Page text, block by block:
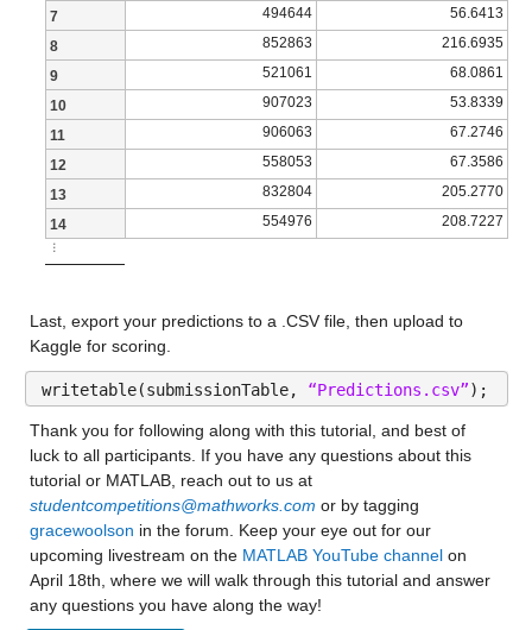
Properties:
Description: income_household_20_to_25
Values:
Min 1.1
Median 4.0421
Max 14.35
income_household_25_to_35
Properties:
Description: income_household_25_to_35
Values:
Min 2.65
Median 8.4349
Max 26.55
| | | | | | | | NumLearningCycles: 232 |
| | | | | | | | MinLeafSize: 1084 |
| 32 | Accept | 65.415 | 0.091055 | 8.8832 | 161 | svm |
| | | | | | | | KernelScale: 0.0050643 |
| | | | | | | | Epsilon: 76.681 |
| 33 | Accept | 9.4225 | 0.060363 | 8.8832 | 161 | svm |
| | | | | | | | KernelScale: 833.3 |
| 34 | Accept | 8.9623 | 2.1224 | 8.8832 | 161 | ensemble
| | | | | | | | NumLearningCycles: 285 |
| 35 | Accept | 50.056 | 0.56976 | 8.8832 | 161 | svm |
| | | | | | | | Epsilon: 6.4438 |
| 36 | Best | 8.8771 | 2.5786 | 8.8771 | 643 | ensemble |
| | | | | | | | NumLearningCycles: 285 |
7
494644
56.6413
8
852863
216.6935
9
521061
68.0861
10
907023
53.8339
11
906063
67.2746
12
558053
67.3586
13
832804
205.2770
14
554976 208.7227
⋮
Last, export your predictions to a .CSV file, then upload to
Kaggle for scoring.
writetable(submissionTable, “Predictions.csv”);
Thank you for following along with this tutorial, and best of
luck to all participants. If you have any questions about this
tutorial or MATLAB, reach out to us at
studentcompetitions@mathworks.com
gracewoolson in the forum. Keep your eye out for our
upcoming livestream on the MATLAB YouTube channel on
April 18th, where we will walk through this tutorial and answer
any questions you have along the way!